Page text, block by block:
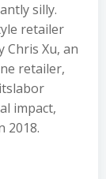
silly.
retailer
Chris Xu, an
retailer,
impact,
2018.